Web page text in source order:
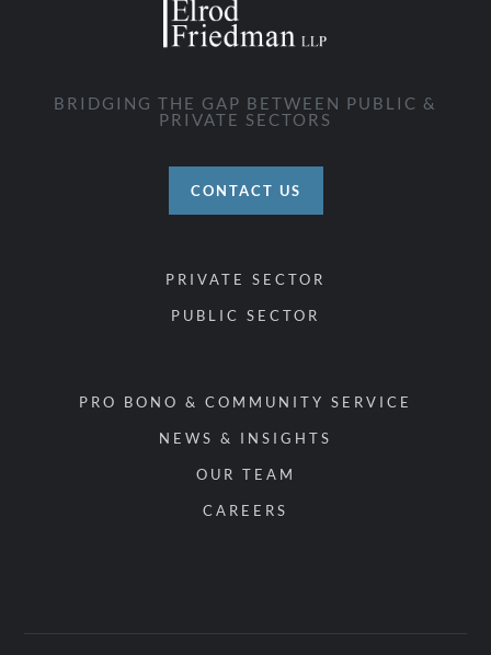
BRIDGING THE GAP BETWEEN PUBLIC &
PRIVATE SECTORS
CONTACT US
PRIVATE SECTOR
PUBLIC SECTOR
PRO BONO & COMMUNITY SERVICE
NEWS & INSIGHTS
OUR TEAM
CAREERS